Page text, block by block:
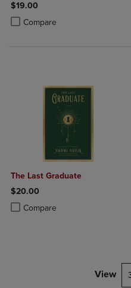
$19.00
Compare
Product added, Select 2 to 4
Product removed, Select 2 to 4
The Last Graduate
$20.00
Compare
Product added, Select 2 to 4
Product removed, Select 2 to 4
View